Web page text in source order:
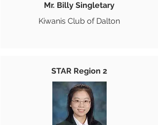
Mr. Billy Singletary
Kiwanis Club of Dalton
STAR Region 2